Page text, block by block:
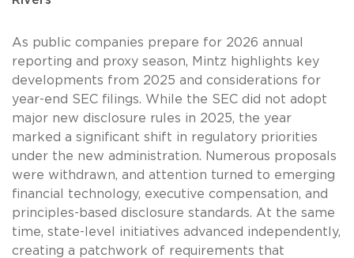
As public companies prepare for 2026 annual
reporting and proxy season, Mintz highlights key
developments from 2025 and considerations for
year-end SEC filings. While the SEC did not adopt
major new disclosure rules in 2025, the year
marked a significant shift in regulatory priorities
under the new administration. Numerous proposals
were withdrawn, and attention turned to emerging
financial technology, executive compensation, and
principles-based disclosure standards. At the same
time, state-level initiatives advanced independently,
creating a patchwork of requirements that